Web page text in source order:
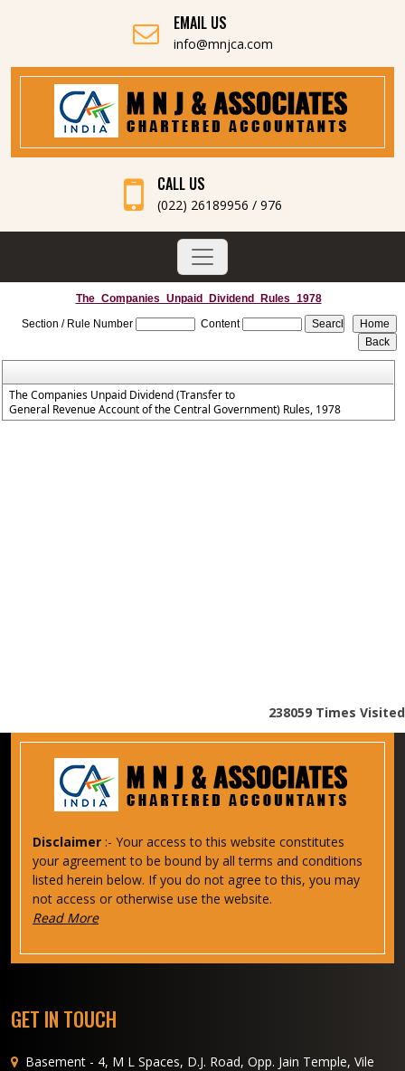
EMAIL US
info@mnjca.com
CALL US
(022) 26189956 / 976
The_Companies_Unpaid_Dividend_Rules_1978
Section / Rule Number
Content
The Companies Unpaid Dividend (Transfer to
General Revenue Account of the Central Government) Rules, 1978
238059 Times Visited
Disclaimer :- Your access to this website constitutes
your agreement to be bound by all terms and conditions
listed herein below. If you do not agree to this, you may
not access or otherwise use the website.
Read More
GET IN TOUCH
Basement - 4, M L Spaces, D.J. Road, Opp. Jain Temple, Vile